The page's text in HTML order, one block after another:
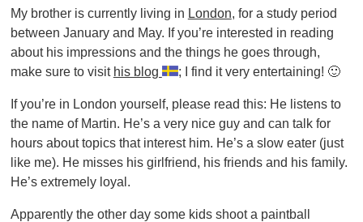
My brother is currently living in London, for a study period
between January and May. If you’re interested in reading
about his impressions and the things he goes through,
make sure to visit his blog ; I find it very entertaining! 🙂
If you’re in London yourself, please read this: He listens to
the name of Martin. He’s a very nice guy and can talk for
hours about topics that interest him. He’s a slow eater (just
like me). He misses his girlfriend, his friends and his family.
He’s extremely loyal.
Apparently the other day some kids shoot a paintball